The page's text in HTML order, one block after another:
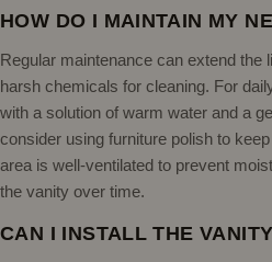
HOW DO I MAINTAIN MY
Regular maintenance can extend the
harsh chemicals for cleaning. For
with a solution of warm water and a
consider using furniture polish to
area is well-ventilated to prevent
the vanity over time.
CAN I INSTALL THE